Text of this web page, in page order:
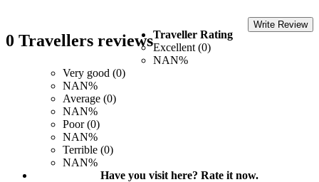
0 Travellers reviews
Write Review
Traveller Rating
Excellent (0)
NAN%
Very good (0)
NAN%
Average (0)
NAN%
Poor (0)
NAN%
Terrible (0)
NAN%
Have you visit here? Rate it now.